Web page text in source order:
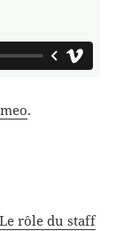
.
Le rôle du staff